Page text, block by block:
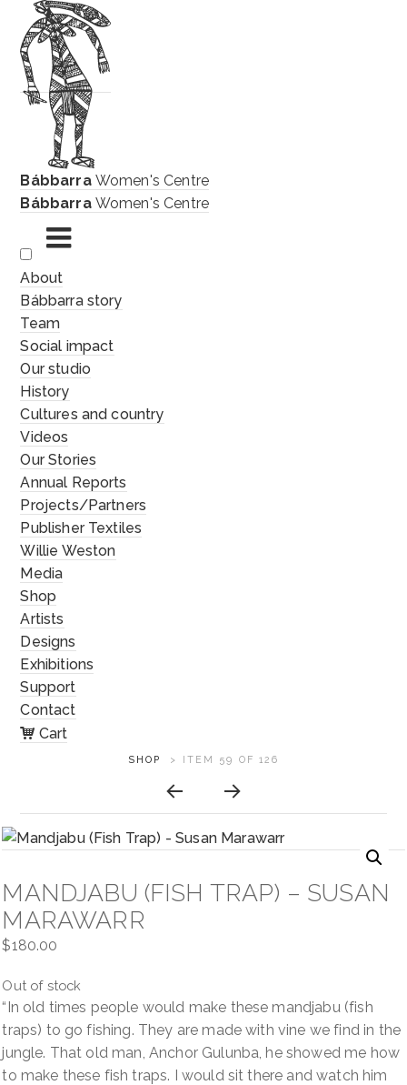
Bábbarra Women's Centre
Bábbarra Women's Centre
Skip
to
content
About
Bábbarra story
Team
Social impact
Our studio
History
Cultures and country
Videos
Our Stories
Annual Reports
Projects/Partners
Publisher Textiles
Willie Weston
Media
Shop
Artists
Designs
Exhibitions
Support
Contact
Cart
ARTWORK
NAVIGATION
SHOP > ITEM 59 OF 126
MANDJABU (FISH TRAP) – SUSAN
MARAWARR
$180.00
Out of stock
“In old times people would make these mandjabu (fish
traps) to go fishing. They are made with vine we find in the
jungle. That old man, Anchor Gulunba, he showed me how
to make these fish traps. I would sit there and watch him